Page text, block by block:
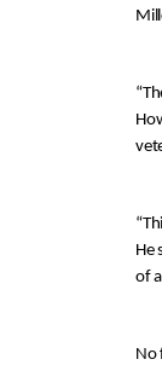
“
H
“
He
of
No